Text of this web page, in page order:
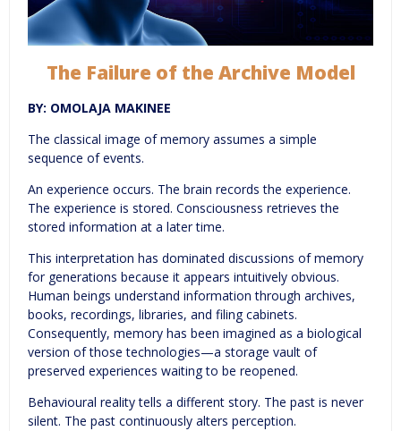
The Failure of the Archive Model
BY: OMOLAJA MAKINEE
The classical image of memory assumes a simple
sequence of events.
An experience occurs. The brain records the experience.
The experience is stored. Consciousness retrieves the
stored information at a later time.
This interpretation has dominated discussions of memory
for generations because it appears intuitively obvious.
Human beings understand information through archives,
books, recordings, libraries, and filing cabinets.
Consequently, memory has been imagined as a biological
version of those technologies—a storage vault of
preserved experiences waiting to be reopened.
Behavioural reality tells a different story. The past is never
silent. The past continuously alters perception.